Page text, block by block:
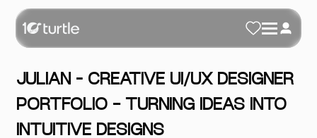
JULIAN – CREATIVE UI/UX DESIGNER
PORTFOLIO - TURNING IDEAS INTO
INTUITIVE DESIGNS